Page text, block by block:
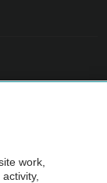
work,